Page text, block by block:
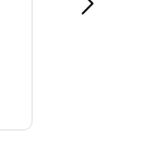
Ofelia and